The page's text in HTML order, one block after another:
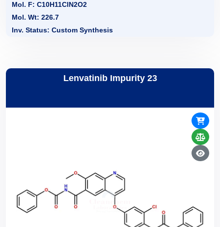
Mol. F: C10H11ClN2O2
Mol. Wt: 226.7
Inv. Status: Custom Synthesis
Lenvatinib Impurity 23